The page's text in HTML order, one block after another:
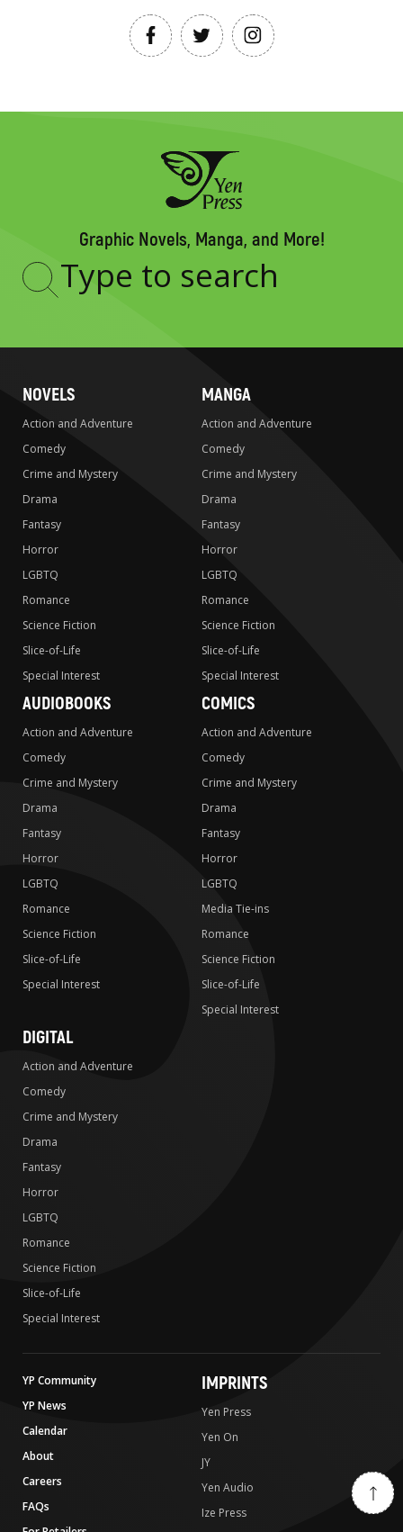
Graphic Novels, Manga, and More!
Type
NOVELS
Action and Adventure
Comedy
Crime and Mystery
Drama
Fantasy
Horror
LGBTQ
Romance
Science Fiction
Slice-of-Life
Special Interest
MANGA
Action and Adventure
Comedy
Crime and Mystery
Drama
Fantasy
Horror
LGBTQ
Romance
Science Fiction
Slice-of-Life
Special Interest
AUDIOBOOKS
Action and Adventure
Comedy
Crime and Mystery
Drama
Fantasy
Horror
LGBTQ
Romance
Science Fiction
Slice-of-Life
Special Interest
COMICS
Action and Adventure
Comedy
Crime and Mystery
Drama
Fantasy
Horror
LGBTQ
Media Tie-ins
Romance
Science Fiction
Slice-of-Life
Special Interest
DIGITAL
Action and Adventure
Comedy
Crime and Mystery
Drama
Fantasy
Horror
LGBTQ
Romance
Science Fiction
Slice-of-Life
Special Interest
YP Community
YP News
Calendar
About
Careers
FAQs
IMPRINTS
Yen Press
Yen On
JY
Yen Audio
Ize Press